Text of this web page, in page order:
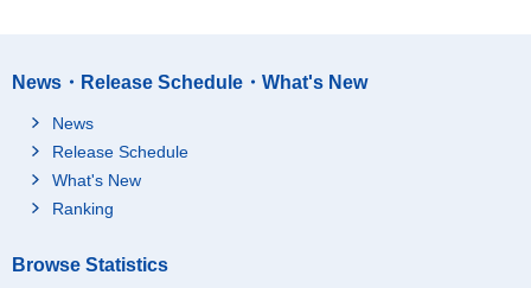
News・Release Schedule・What's New
News
Release Schedule
What's New
Ranking
Browse Statistics